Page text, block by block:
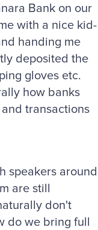
Bank on our
with a nice kid-
handing me
deposited the
gloves etc.
how banks
transactions
speakers around
are still
don't
do we bring full